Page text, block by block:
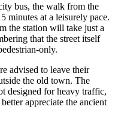
bus, the walk from the
minutes at a leisurely pace.
the station will take just a
that the street itself
only.
advised to leave their
the old town. The
designed for heavy traffic,
appreciate the ancient